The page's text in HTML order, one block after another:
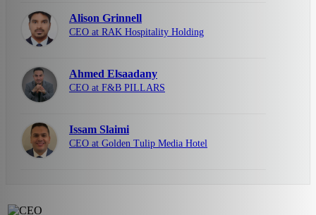
Alison Grinnell
CEO at RAK Hospitality Holding
Ahmed Elsaadany
CEO at F&B PILLARS
Issam Slaimi
CEO at Golden Tulip Media Hotel